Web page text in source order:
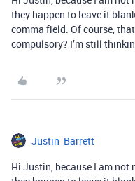
they happen to leave it
comma field. Of course,
compulsory? I’m still
Justin_Barrett
Hi Justin, because I am not